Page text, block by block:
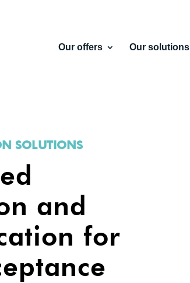
Our offers Our solutions
SOLUTIONS
and
for